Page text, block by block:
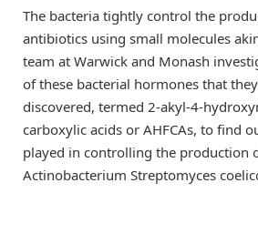
The bacteria tightly control the
antibiotics using small molecules
team at Warwick and Monash
of these bacterial hormones that
discovered, termed 2-akyl-4-
carboxylic acids or AHFCAs, to find
played in controlling the production
Actinobacterium Streptomyces